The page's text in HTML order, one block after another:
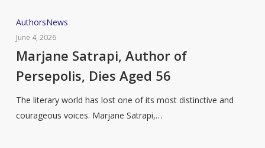
Marjane
Satrapi,
Author
Persepolis,
Dies
Aged
AuthorsNews
June 4, 2026
Marjane Satrapi, Author of
Persepolis, Dies Aged 56
The literary world has lost one of its most distinctive and
courageous voices. Marjane Satrapi,…